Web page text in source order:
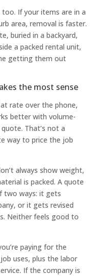
too. If your items are in a
area, removal is faster.
buried in a backyard,
a packed rental unit,
getting them out
the most sense
rate over the phone,
better with volume-
That’s not a
way to price the job
always show weight,
is packed. A quote
two ways: it gets
or it gets revised
Neither feels good to
paying for the
uses, plus the labor
If the company is